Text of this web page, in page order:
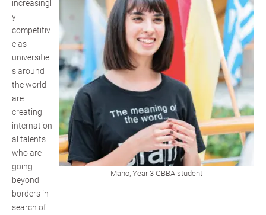
Maho, Year 3 GBBA student
increasingl
y
competitiv
e as
universitie
s around
the world
are
creating
internation
al talents
who are
going
beyond
borders in
search of